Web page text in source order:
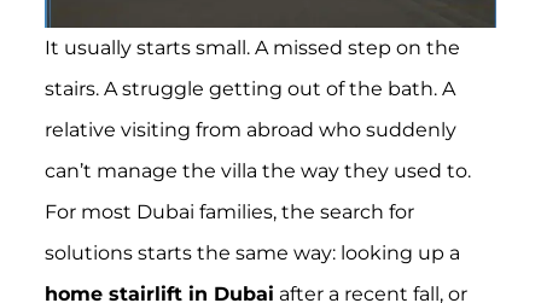
It usually starts small. A missed step on the
stairs. A struggle getting out of the bath. A
relative visiting from abroad who suddenly
can’t manage the villa the way they used to.
For most Dubai families, the search for
solutions starts the same way: looking up a
home stairlift in Dubai after a recent fall, or